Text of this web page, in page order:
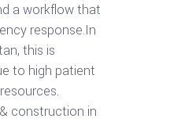
a workflow that
response.In
this is
to high patient
construction in